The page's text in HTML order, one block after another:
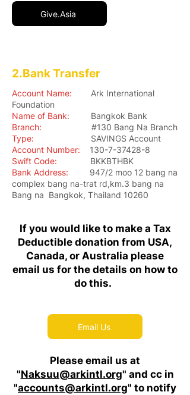
Give.Asia
2.Bank Transfer
Account Name:
Ark International
Foundation
Name of Bank:
Bangkok Bank
Branch:
#130 Bang Na Branch
Type:
SAVINGS Account
Account Number:
130-7-37428-8
Swift Code:
BKKBTHBK
Bank Address:
947/2 moo 12 bang na
complex bang na-trat rd,km.3 bang na
Bang na Bangkok, Thailand 10260
If you would like to make a Tax
Deductible donation from USA,
Canada, or Australia please
email us for the details on how to
do this.
Email Us
Please email us at
"Naksuu@arkintl.org" and cc in
"accounts@arkintl.org" to notify